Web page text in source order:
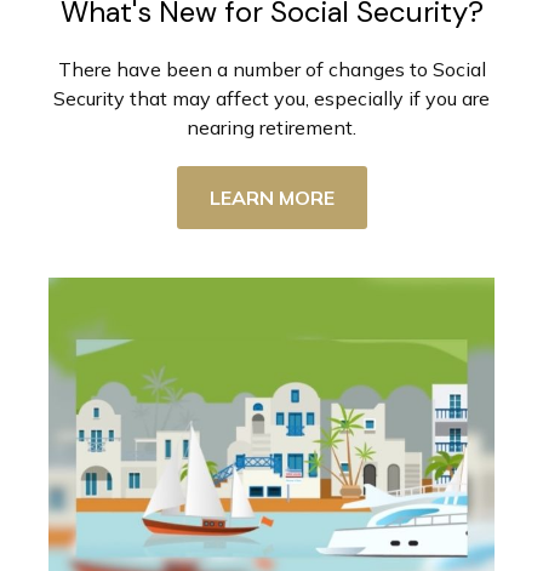
What's New for Social Security?
There have been a number of changes to Social
Security that may affect you, especially if you are
nearing retirement.
LEARN MORE